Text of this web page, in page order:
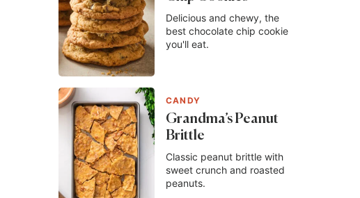
Delicious and chewy, the
best chocolate chip cookie
you'll eat.
CANDY
Grandma’s Peanut
Brittle
Classic peanut brittle with
sweet crunch and roasted
peanuts.